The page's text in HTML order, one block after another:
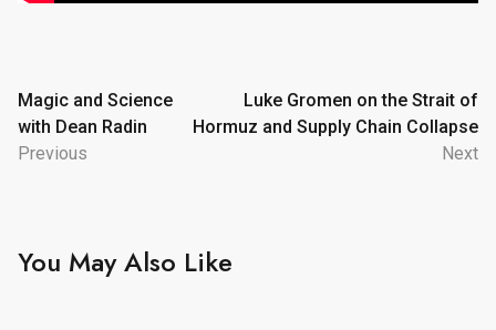
Post
navigation
Magic and Science
with Dean Radin
Previous
Luke Gromen on the Strait of
Hormuz and Supply Chain Collapse
Next
You May Also Like